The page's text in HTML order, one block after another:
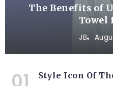
The Benefits of
Towel
JB
Style Icon Of